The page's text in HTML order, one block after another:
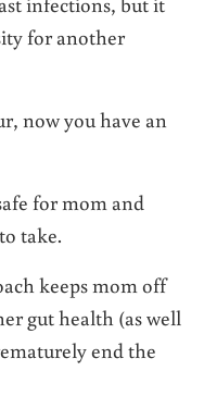
for another
now you have an
for mom and
take.
keeps mom off
gut health (as well
end the